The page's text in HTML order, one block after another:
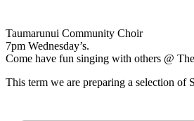
Taumarunui Community Choir
7pm Wednesday’s.
Come have fun singing with others @
This term we are preparing a selection of